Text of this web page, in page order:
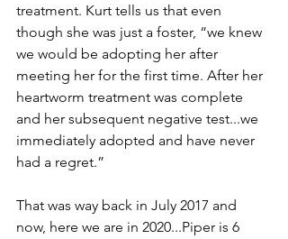
treatment. Kurt tells us that even
though she was just a foster, “we knew
we would be adopting her after
meeting her for the first time. After her
heartworm treatment was complete
and her subsequent negative test...we
immediately adopted and have never
had a regret.”
That was way back in July 2017 and
now, here we are in 2020...Piper is 6